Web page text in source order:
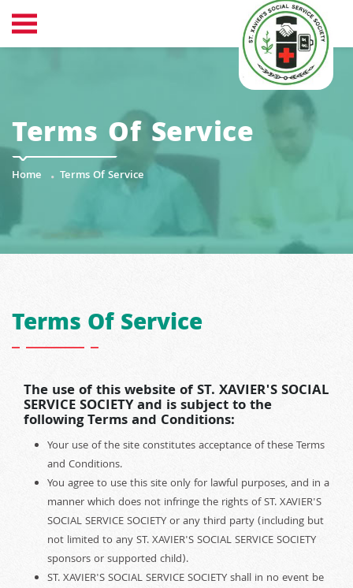
Terms Of Service
Home Terms Of Service
Terms Of Service
The use of this website of ST. XAVIER'S SOCIAL
SERVICE SOCIETY and is subject to the
following Terms and Conditions:
Your use of the site constitutes acceptance of these Terms
and Conditions.
You agree to use this site only for lawful purposes, and in a
manner which does not infringe the rights of ST. XAVIER'S
SOCIAL SERVICE SOCIETY or any third party (including but
not limited to any ST. XAVIER'S SOCIAL SERVICE SOCIETY
sponsors or supported child).
ST. XAVIER'S SOCIAL SERVICE SOCIETY shall in no event be